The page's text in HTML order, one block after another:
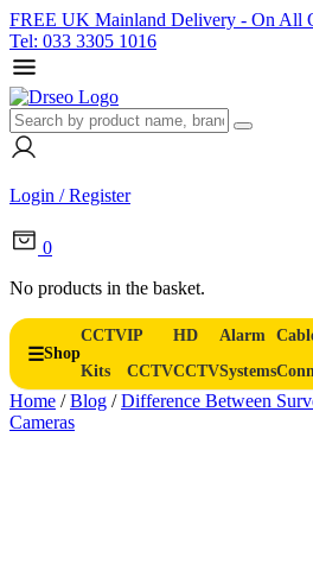
FREE UK Mainland Delivery - On All
Tel: 033 3305 1016
Login / Register
0
No products in the basket.
Shop
CCTV
Kits
IP
CCTV
HD
CCTV
Alarm
Systems
Home /Blog /Difference Between
Cameras